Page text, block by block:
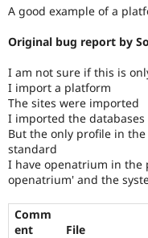
A good example of a
Original bug report by
I am not sure if this is
I import a platform
The sites were imported
I imported the databases
But the only profile in
standard
I have openatrium in the
openatrium' and the
Comm
ent
File